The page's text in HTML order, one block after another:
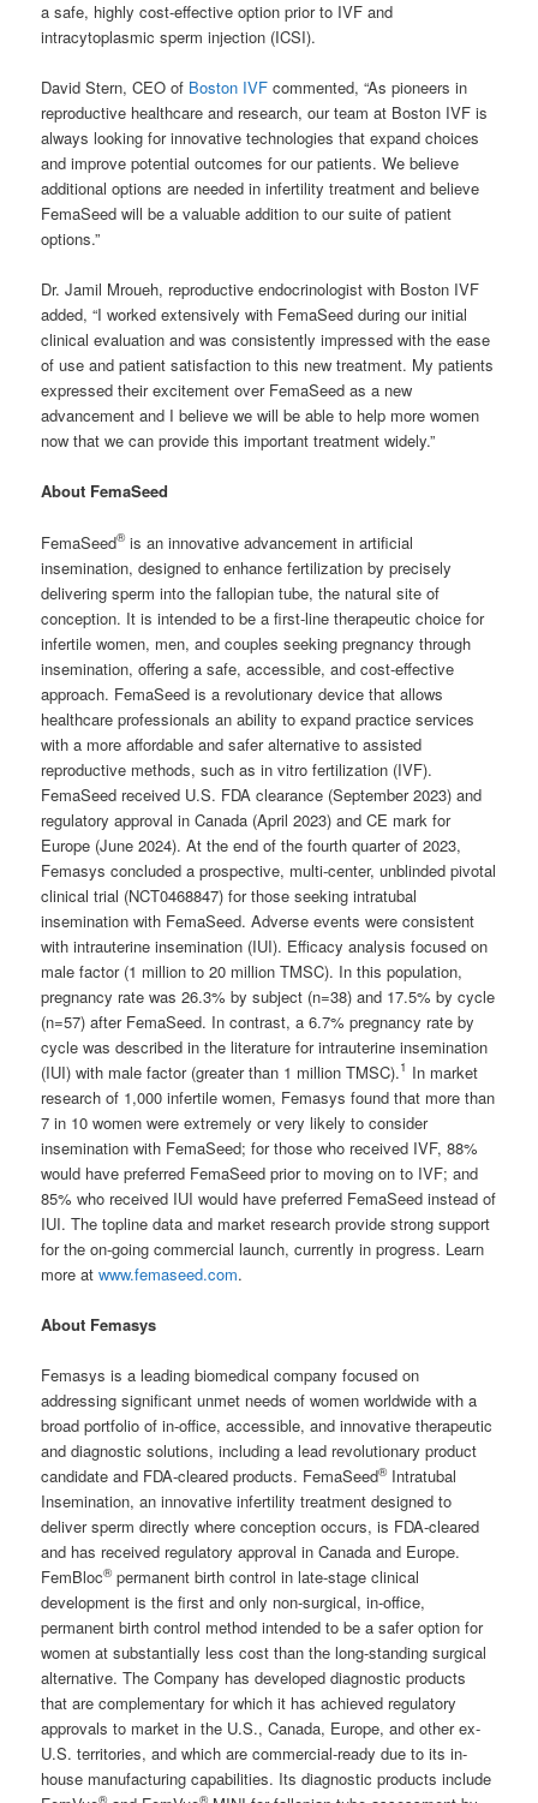
a safe, highly cost-effective option prior to IVF and
intracytoplasmic sperm injection (ICSI).
David Stern, CEO of Boston IVF commented, “As pioneers in
reproductive healthcare and research, our team at Boston IVF is
always looking for innovative technologies that expand choices
and improve potential outcomes for our patients. We believe
additional options are needed in infertility treatment and believe
FemaSeed will be a valuable addition to our suite of patient
options.”
Dr. Jamil Mroueh, reproductive endocrinologist with Boston IVF
added, “I worked extensively with FemaSeed during our initial
clinical evaluation and was consistently impressed with the ease
of use and patient satisfaction to this new treatment. My patients
expressed their excitement over FemaSeed as a new
advancement and I believe we will be able to help more women
now that we can provide this important treatment widely.”
About FemaSeed
FemaSeed®is an innovative advancement in artificial
insemination, designed to enhance fertilization by precisely
delivering sperm into the fallopian tube, the natural site of
conception. It is intended to be a first-line therapeutic choice for
infertile women, men, and couples seeking pregnancy through
insemination, offering a safe, accessible, and cost-effective
approach. FemaSeed is a revolutionary device that allows
healthcare professionals an ability to expand practice services
with a more affordable and safer alternative to assisted
reproductive methods, such as in vitro fertilization (IVF).
FemaSeed received U.S. FDA clearance (September 2023) and
regulatory approval in Canada (April 2023) and CE mark for
Europe (June 2024). At the end of the fourth quarter of 2023,
Femasys concluded a prospective, multi-center, unblinded pivotal
clinical trial (NCT0468847) for those seeking intratubal
insemination with FemaSeed. Adverse events were consistent
with intrauterine insemination (IUI). Efficacy analysis focused on
male factor (1 million to 20 million TMSC). In this population,
pregnancy rate was 26.3% by subject (n=38) and 17.5% by cycle
(n=57) after FemaSeed. In contrast, a 6.7% pregnancy rate by
cycle was described in the literature for intrauterine insemination
(IUI) with male factor (greater than 1 million TMSC).1 In market
research of 1,000 infertile women, Femasys found that more than
7 in 10 women were extremely or very likely to consider
insemination with FemaSeed; for those who received IVF, 88%
would have preferred FemaSeed prior to moving on to IVF; and
85% who received IUI would have preferred FemaSeed instead of
IUI. The topline data and market research provide strong support
for the on-going commercial launch, currently in progress. Learn
more atwww.femaseed.com.
About Femasys
Femasys is a leading biomedical company focused on
addressing significant unmet needs of women worldwide with a
broad portfolio of in-office, accessible, and innovative therapeutic
and diagnostic solutions, including a lead revolutionary product
candidate and FDA-cleared products. FemaSeed®Intratubal
Insemination, an innovative infertility treatment designed to
deliver sperm directly where conception occurs, is FDA-cleared
and has received regulatory approval in Canada and Europe.
FemBloc®permanent birth control in late-stage clinical
development is the first and only non-surgical, in-office,
permanent birth control method intended to be a safer option for
women at substantially less cost than the long-standing surgical
alternative. The Company has developed diagnostic products
that are complementary for which it has achieved regulatory
approvals to market in the U.S., Canada, Europe, and other ex-
U.S. territories, and which are commercial-ready due to its in-
house manufacturing capabilities. Its diagnostic products include
® ®